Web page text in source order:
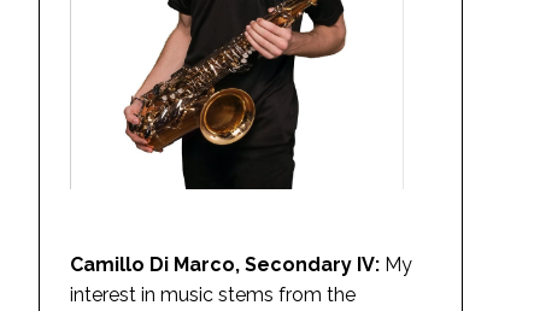
Camillo Di Marco, Secondary IV: My
interest in music stems from the